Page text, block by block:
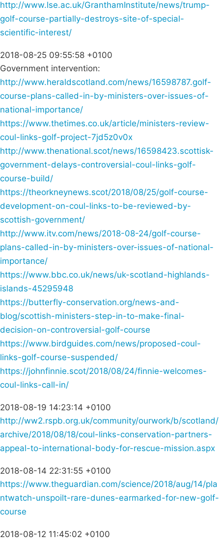
http://www.lse.ac.uk/GranthamInstitute/news/trump-
golf-course-partially-destroys-site-of-special-
scientific-interest/
2018-08-25 09:55:58 +0100
Government intervention:
http://www.heraldscotland.com/news/16598787.golf-
course-plans-called-in-by-ministers-over-issues-of-
national-importance/
https://www.thetimes.co.uk/article/ministers-review-
coul-links-golf-project-7jd5z0v0x
http://www.thenational.scot/news/16598423.scottisk-
government-delays-controversial-coul-links-golf-
course-build/
https://theorkneynews.scot/2018/08/25/golf-course-
development-on-coul-links-to-be-reviewed-by-
scottish-government/
http://www.itv.com/news/2018-08-24/golf-course-
plans-called-in-by-ministers-over-issues-of-national-
importance/
https://www.bbc.co.uk/news/uk-scotland-highlands-
islands-45295948
https://butterfly-conservation.org/news-and-
blog/scottish-ministers-step-in-to-make-final-
decision-on-controversial-golf-course
https://www.birdguides.com/news/proposed-coul-
links-golf-course-suspended/
https://johnfinnie.scot/2018/08/24/finnie-welcomes-
coul-links-call-in/
2018-08-19 14:23:14 +0100
http://ww2.rspb.org.uk/community/ourwork/b/scotland/
archive/2018/08/18/coul-links-conservation-partners-
appeal-to-international-body-for-rescue-mission.aspx
2018-08-14 22:31:55 +0100
https://www.theguardian.com/science/2018/aug/14/pla
ntwatch-unspoilt-rare-dunes-earmarked-for-new-golf-
course
2018-08-12 11:45:02 +0100